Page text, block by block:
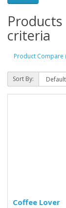
criteria
Product Compare
Sort By:
Coffee Lover